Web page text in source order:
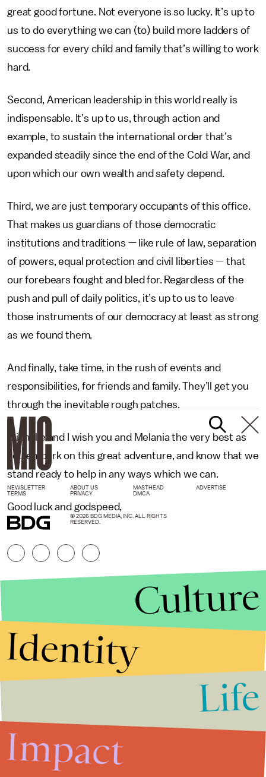
great good fortune. Not everyone is so lucky. It’s up to
us to do everything we can (to) build more ladders of
success for every child and family that’s willing to work
hard.
Second, American leadership in this world really is
indispensable. It’s up to us, through action and
example, to sustain the international order that’s
expanded steadily since the end of the Cold War, and
upon which our own wealth and safety depend.
Third, we are just temporary occupants of this office.
That makes us guardians of those democratic
institutions and traditions — like rule of law, separation
of powers, equal protection and civil liberties — that
our forebears fought and bled for. Regardless of the
push and pull of daily politics, it’s up to us to leave
those instruments of our democracy at least as strong
as we found them.
And finally, take time, in the rush of events and
responsibilities, for friends and family. They’ll get you
through the inevitable rough patches.
Michelle and I wish you and Melania the very best as
you embark on this great adventure, and know that we
stand ready to help in any ways which we can.
Good luck and godspeed,
NEWSLETTER ABOUT US MASTHEAD
ADVERTISE
TERMS
PRIVACY DMCA
© 2026 BDG MEDIA, INC. ALL RIGHTS
RESERVED.
Culture
Identity
Life
Impact